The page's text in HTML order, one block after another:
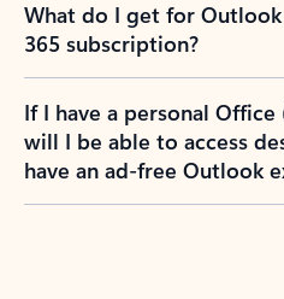
What do I get for
365 subscription?
If I have a personal
will I be able to access
have an ad-free Outlook